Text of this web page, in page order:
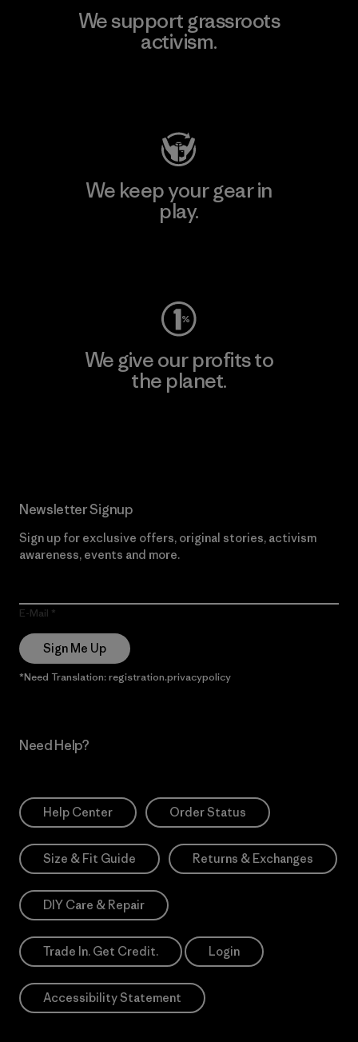
We support grassroots
activism.
We keep your gear in
play.
We give our profits to
the planet.
Newsletter Signup
Sign up for exclusive offers, original stories, activism
awareness, events and more.
E-Mail
Sign Me Up
*Need Translation: registration.privacypolicy
Need Help?
Help Center Order Status
Size & Fit Guide Returns & Exchanges
DIY Care & Repair
Trade In. Get Credit. Login
Accessibility Statement